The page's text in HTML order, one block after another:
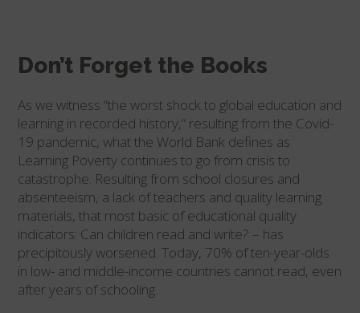
Don’t Forget the Books
As we witness “the worst shock to global education and
learning in recorded history,” resulting from the Covid-
19 pandemic, what the World Bank defines as
Learning Poverty continues to go from crisis to
catastrophe. Resulting from school closures and
absenteeism, a lack of teachers and quality learning
materials, that most basic of educational quality
indicators: Can children read and write? – has
precipitously worsened. Today, 70% of ten-year-olds
in low- and middle-income countries cannot read, even
after years of schooling.